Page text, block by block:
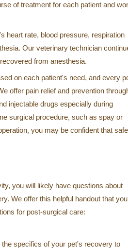
of treatment for each patient and
heart rate, blood pressure, respiration
Our veterinary technician
from anesthesia.
on each patient's need, and every
offer pain relief and prevention
injectable drugs especially during
surgical procedure, such as spay or
you may be confident that
you will likely have questions about
We offer this helpful handout that you
for post-surgical care:
specifics of your pet's recovery to